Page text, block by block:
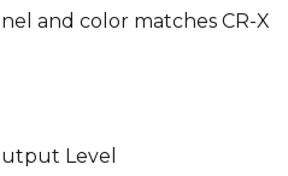
and color matches CR-X
Level